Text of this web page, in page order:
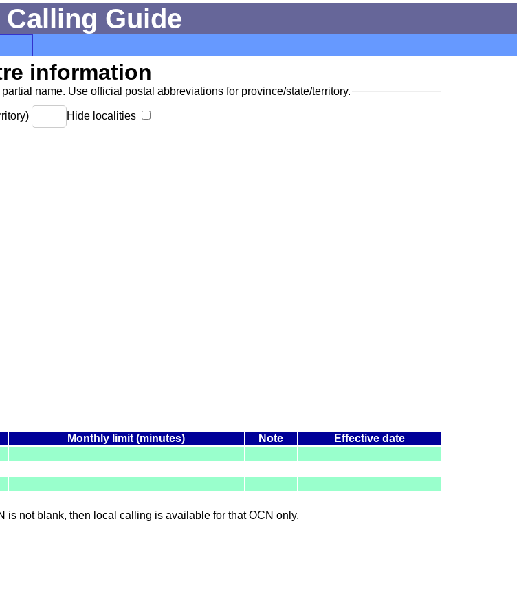
Calling Guide
information
name. Use official postal abbreviations for province/state/territory.
Hide localities
Monthly limit (minutes) Note
Effective date
not blank, then local calling is available for that OCN only.